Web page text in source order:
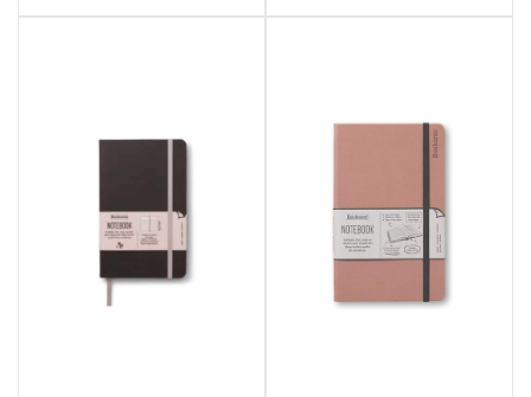
cart
cart